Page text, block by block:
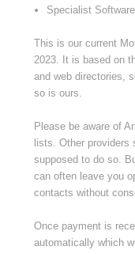
Specialist
This is our current
2023. It is based on
and web directories,
so is ours.
Please be aware of
lists. Other
supposed to do so.
can often leave you
contacts without
Once payment is
automatically which